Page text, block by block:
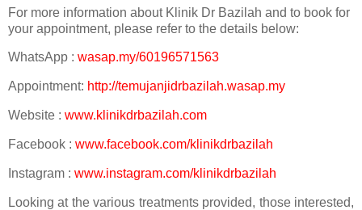
For more information about Klinik Dr Bazilah and to book for
your appointment, please refer to the details below:
WhatsApp : wasap.my/60196571563
Appointment: http://temujanjidrbazilah.wasap.my
Website : www.klinikdrbazilah.com
Facebook : www.facebook.com/klinikdrbazilah
Instagram : www.instagram.com/klinikdrbazilah
Looking at the various treatments provided, those interested,